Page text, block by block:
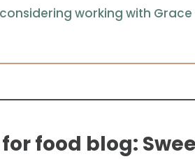
working with Grace
food blog: